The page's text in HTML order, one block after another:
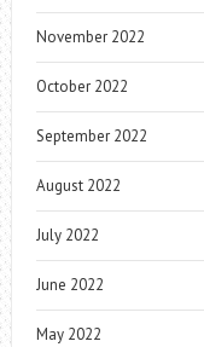
November 2022
October 2022
September 2022
August 2022
July 2022
June 2022
May 2022